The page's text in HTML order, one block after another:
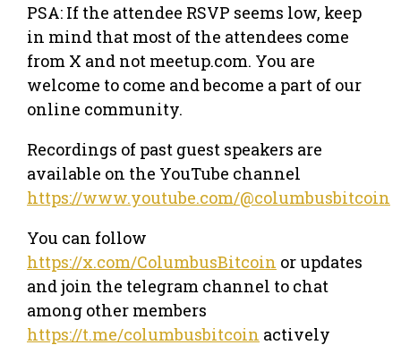
PSA: If the attendee RSVP seems low, keep
in mind that most of the attendees come
from X and not meetup.com. You are
welcome to come and become a part of our
online community.
Recordings of past guest speakers are
available on the YouTube channel
https://www.youtube.com/@columbusbitcoin
You can follow
https://x.com/ColumbusBitcoin or updates
and join the telegram channel to chat
among other members
https://t.me/columbusbitcoin actively